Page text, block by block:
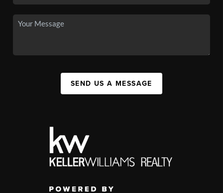
SEND US A MESSAGE